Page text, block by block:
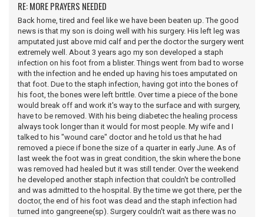
RE: MORE PRAYERS NEEDED
Back home, tired and feel like we have been beaten up. The good
news is that my son is doing well with his surgery. His left leg was
amputated just above mid calf and per the doctor the surgery went
extremely well. About 3 years ago my son developed a staph
infection on his foot from a blister. Things went from bad to worse
with the infection and he ended up having his toes amputated on
that foot. Due to the staph infection, having got into the bones of
his foot, the bones were left brittle. Over time a piece of the bone
would break off and work it's way to the surface and with surgery,
have to be removed. With his being diabetec the healing process
always took longer than it would for most people. My wife and I
talked to his "wound care" doctor and he told us that he had
removed a piece if bone the size of a quarter in early June. As of
last week the foot was in great condition, the skin where the bone
was removed had healed but it was still tender. Over the weekend
he developed another staph infection that couldn't be controlled
and was admitted to the hospital. By the time we got there, per the
doctor, the end of his foot was dead and the staph infection had
turned into gangreene(sp). Surgery couldn't wait as there was no